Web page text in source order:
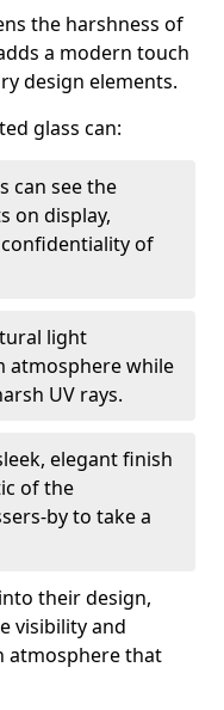
the harshness of
a modern touch
design elements.
glass can:
can see the
on display,
of
light
atmosphere while
UV rays.
elegant finish
of the
by to take a
their design,
visibility and
atmosphere that